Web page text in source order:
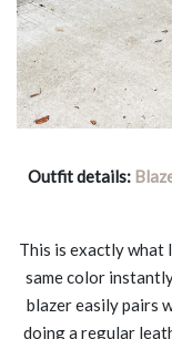
Outfit details:
This is exactly what
same color
blazer easily pairs
doing a regular